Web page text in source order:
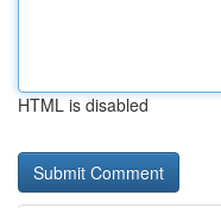
HTML is disabled